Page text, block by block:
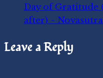
Day of Gratitude
after) ~
Leave a Reply